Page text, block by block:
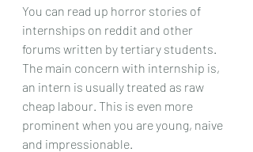
You can read up horror stories of
internships on reddit and other
forums written by tertiary students.
The main concern with internship is,
an intern is usually treated as raw
cheap labour. This is even more
prominent when you are young, naive
and impressionable.